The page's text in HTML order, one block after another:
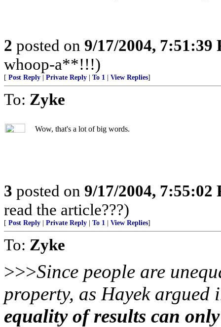
2 posted on 9/17/2004, 7:51:39
whoop-a**!!!)
[ Post Reply Private Reply To 1 View Replies]
To: Zyke
Wow, that's a lot of big words.
3 posted on 9/17/2004, 7:55:02
read the article???)
[ Post Reply Private Reply To 1 View Replies]
To: Zyke
>>>Since people are
property, as Hayek
equality of results can